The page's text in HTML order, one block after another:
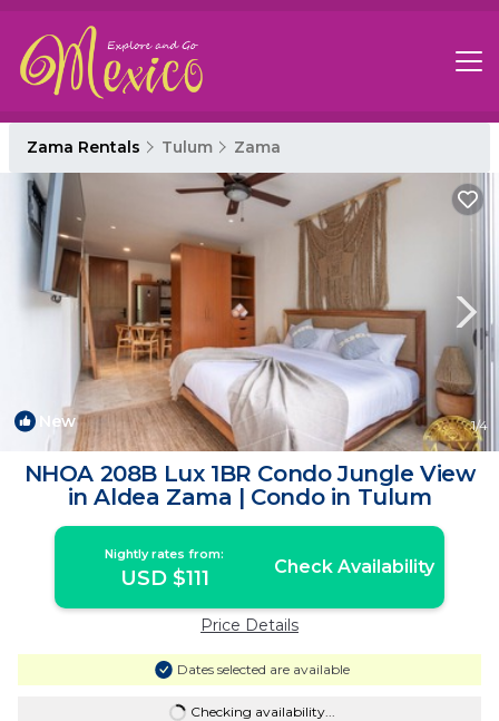
Zama Rentals Tulum Zama
New 1/4
NHOA 208B Lux 1BR Condo Jungle View
in Aldea Zama | Condo in Tulum
Nightly rates from:
USD $111 Check Availability
Price Details
Dates selected are available
Checking availability...